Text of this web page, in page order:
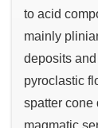
to acid
mainly
deposits
pyroclastic
spatter cone